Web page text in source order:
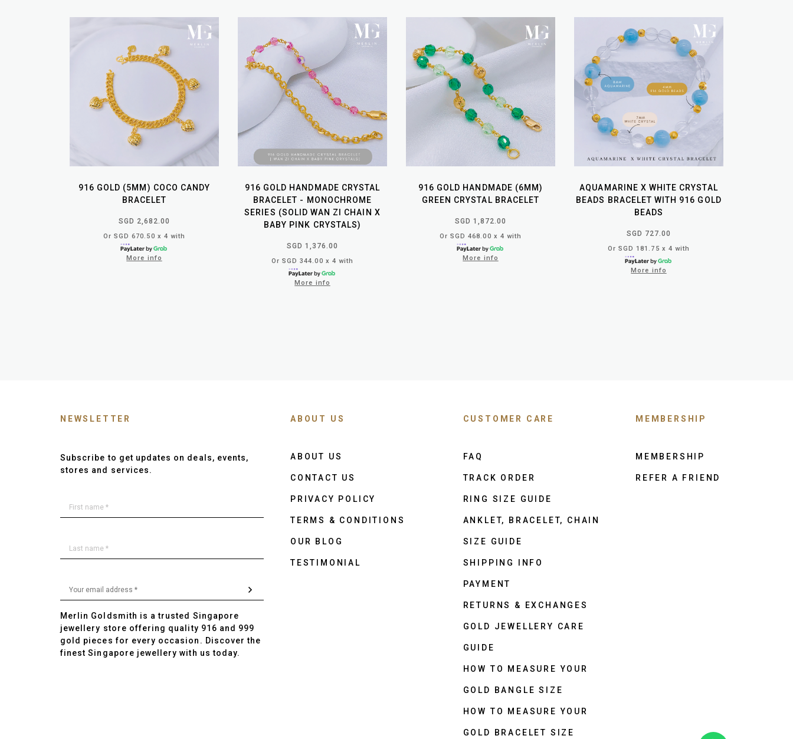
916 GOLD (5MM) COCO CANDY
BRACELET
SGD 2,682.00
Or SGD 670.50 x 4 with
More info
916 GOLD HANDMADE CRYSTAL
BRACELET - MONOCHROME
SERIES (SOLID WAN ZI CHAIN X
BABY PINK CRYSTALS)
SGD 1,376.00
Or SGD 344.00 x 4 with
More info
916 GOLD HANDMADE (6MM)
GREEN CRYSTAL BRACELET
SGD 1,872.00
Or SGD 468.00 x 4 with
More info
AQUAMARINE X WHITE CRYSTAL
BEADS BRACELET WITH 916 GOLD
BEADS
SGD 727.00
Or SGD 181.75 x 4 with
More info
NEWSLETTER
Subscribe to get updates on deals, events,
stores and services.
Merlin Goldsmith is a trusted Singapore
jewellery store offering quality 916 and 999
gold pieces for every occasion. Discover the
finest Singapore jewellery with us today.
ABOUT US
ABOUT US
CONTACT US
PRIVACY POLICY
TERMS & CONDITIONS
OUR BLOG
TESTIMONIAL
CUSTOMER CARE
FAQ
TRACK ORDER
RING SIZE GUIDE
ANKLET, BRACELET, CHAIN
SIZE GUIDE
SHIPPING INFO
PAYMENT
RETURNS & EXCHANGES
GOLD JEWELLERY CARE
GUIDE
HOW TO MEASURE YOUR
GOLD BANGLE SIZE
HOW TO MEASURE YOUR
GOLD BRACELET SIZE
MEMBERSHIP
MEMBERSHIP
REFER A FRIEND